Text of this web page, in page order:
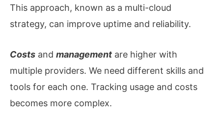
This approach, known as a multi-cloud
strategy, can improve uptime and reliability.
Costs and management are higher with
multiple providers. We need different skills and
tools for each one. Tracking usage and costs
becomes more complex.